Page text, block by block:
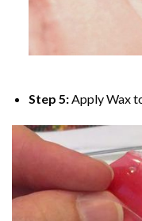
Step 5:Apply Wax